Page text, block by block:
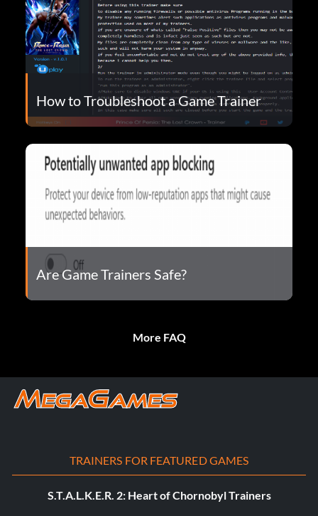
How to Troubleshoot a Game Trainer
Are Game Trainers Safe?
More FAQ
TRAINERS FOR FEATURED GAMES
S.T.A.L.K.E.R. 2: Heart of Chornobyl Trainers